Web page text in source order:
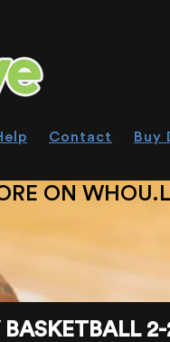
Contact Buy
ON
BASKETBALL